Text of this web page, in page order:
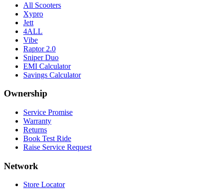
All Scooters
Xypro
Jett
4ALL
Vibe
Raptor 2.0
Sniper Duo
EMI Calculator
Savings Calculator
Ownership
Service Promise
Warranty
Returns
Book Test Ride
Raise Service Request
Network
Store Locator